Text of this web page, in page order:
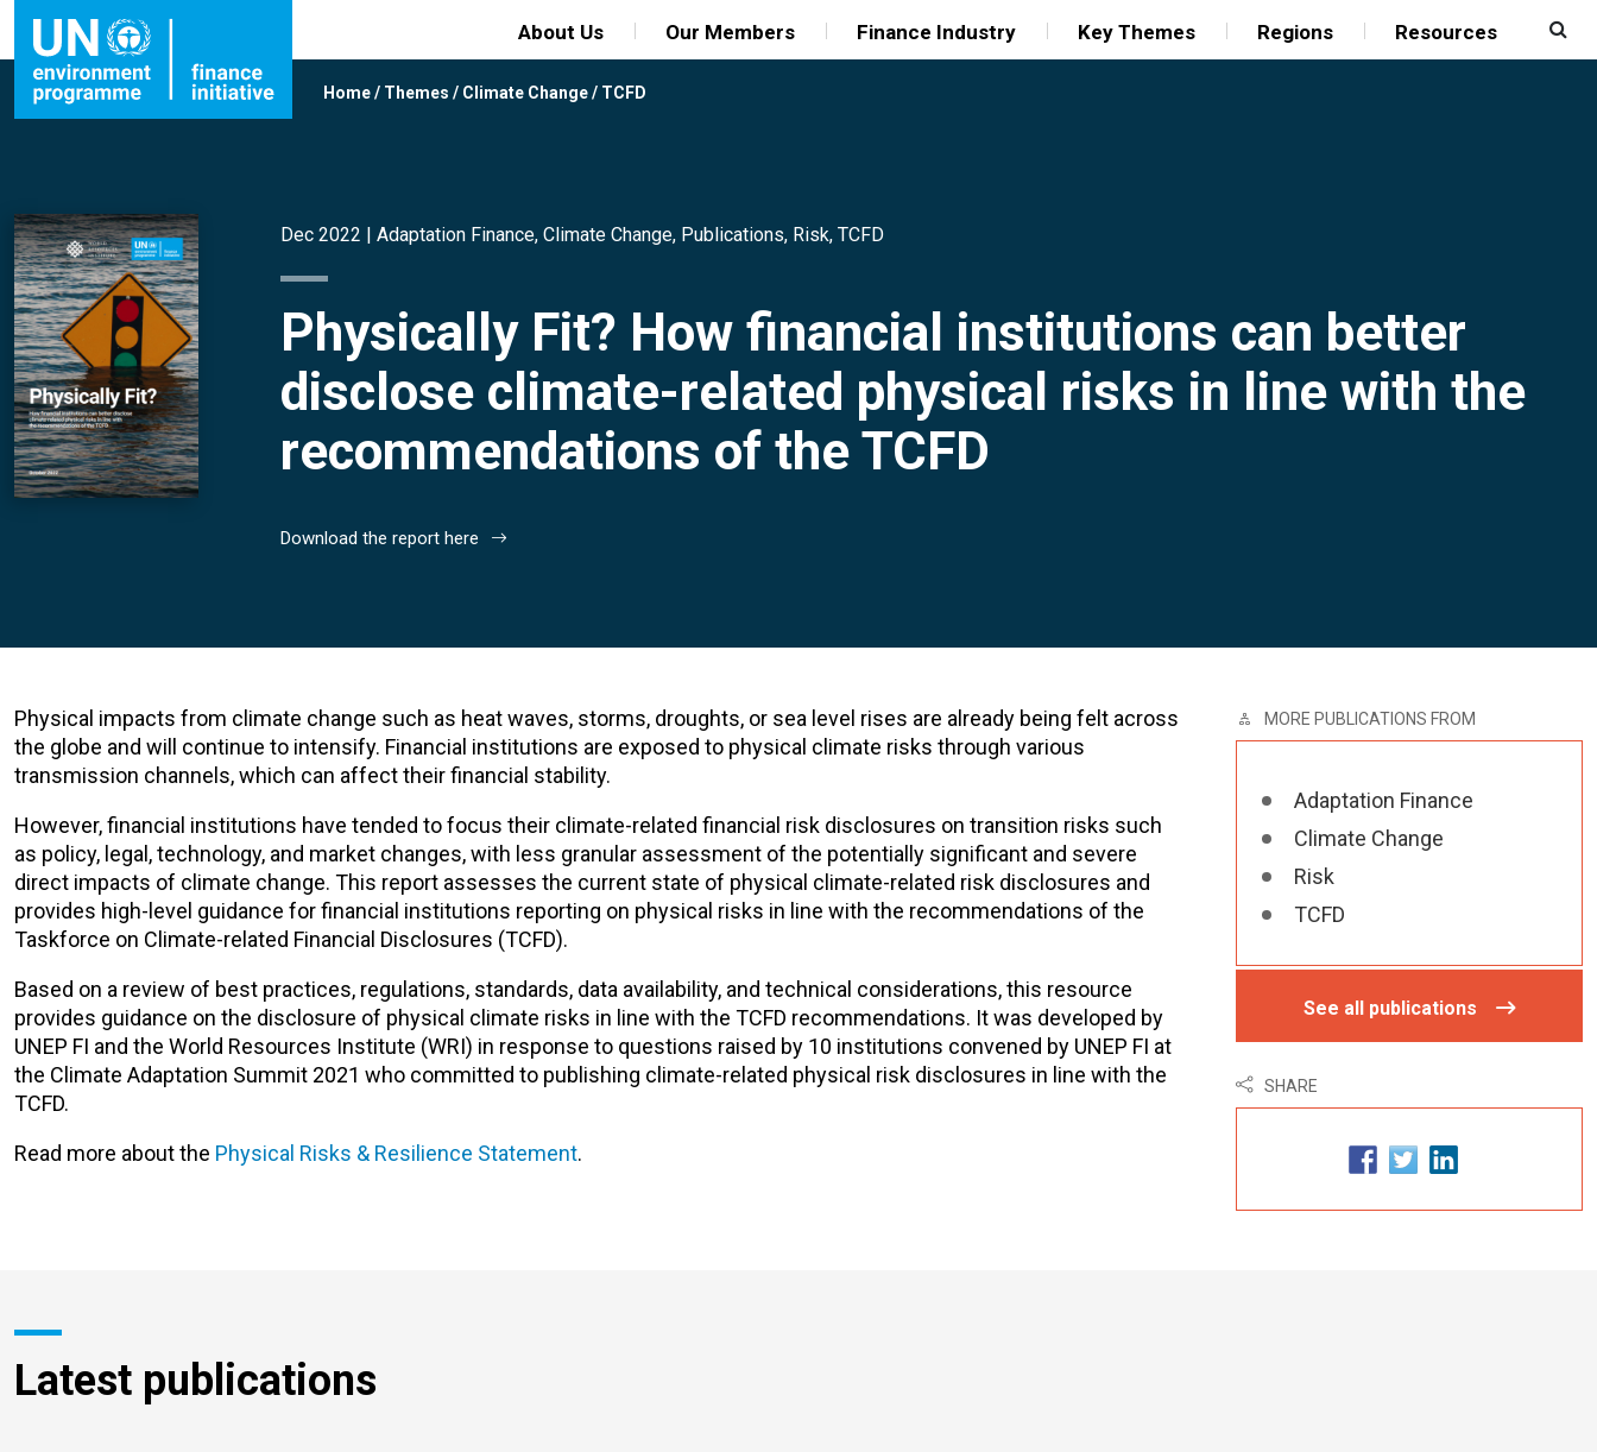
About Us Our Members Finance Industry Key Themes Regions Resources
Home/ Themes / Climate Change/ TCFD
Dec 2022 | Adaptation Finance, Climate Change, Publications, Risk, TCFD
Physically Fit? How financial institutions can better
disclose climate-related physical risks in line with the
recommendations of the TCFD
Download the report here
Physical impacts from climate change such as heat waves, storms, droughts, or sea level rises are already being felt across
the globe and will continue to intensify. Financial institutions are exposed to physical climate risks through various
transmission channels, which can affect their financial stability.
However, financial institutions have tended to focus their climate-related financial risk disclosures on transition risks such
as policy, legal, technology, and market changes, with less granular assessment of the potentially significant and severe
direct impacts of climate change. This report assesses the current state of physical climate-related risk disclosures and
provides high-level guidance for financial institutions reporting on physical risks in line with the recommendations of the
Taskforce on Climate-related Financial Disclosures (TCFD).
Based on a review of best practices, regulations, standards, data availability, and technical considerations, this resource
provides guidance on the disclosure of physical climate risks in line with the TCFD recommendations. It was developed by
UNEP FI and the World Resources Institute (WRI) in response to questions raised by 10 institutions convened by UNEP FI at
the Climate Adaptation Summit 2021 who committed to publishing climate-related physical risk disclosures in line with the
TCFD.
Read more about the Physical Risks & Resilience Statement.
MORE PUBLICATIONS FROM
Adaptation Finance
Climate Change
Risk
TCFD
See all publications
SHARE
Latest publications